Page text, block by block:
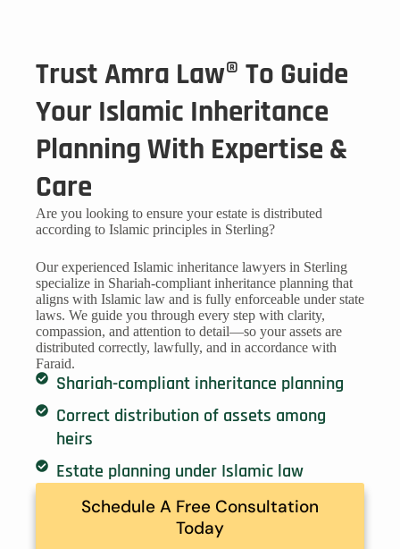
Trust Amra Law® To Guide
Your Islamic Inheritance
Planning With Expertise &
Care
Are you looking to ensure your estate is distributed
according to Islamic principles in Sterling?
Our experienced Islamic inheritance lawyers in Sterling
specialize in Shariah-compliant inheritance planning that
aligns with Islamic law and is fully enforceable under state
laws. We guide you through every step with clarity,
compassion, and attention to detail—so your assets are
distributed correctly, lawfully, and in accordance with
Faraid.
Shariah-compliant inheritance planning
Correct distribution of assets among
heirs
Estate planning under Islamic law
Schedule A Free Consultation
Today